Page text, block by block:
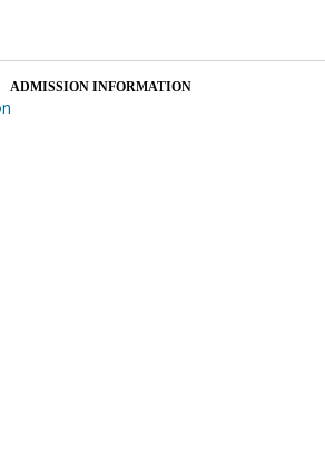
ADMISSION INFORMATION